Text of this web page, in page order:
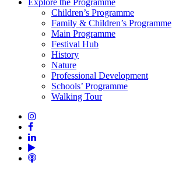
Explore the Programme
Children’s Programme
Family & Children’s Programme
Main Programme
Festival Hub
History
Nature
Professional Development
Schools’ Programme
Walking Tour